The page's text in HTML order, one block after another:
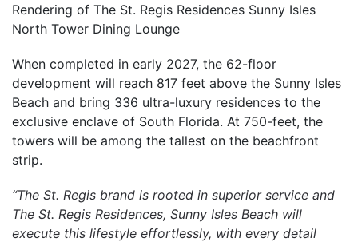
Rendering of The St. Regis Residences Sunny Isles
North Tower Dining Lounge
When completed in early 2027, the 62-floor
development will reach 817 feet above the Sunny Isles
Beach and bring 336 ultra-luxury residences to the
exclusive enclave of South Florida. At 750-feet, the
towers will be among the tallest on the beachfront
strip.
“The St. Regis brand is rooted in superior service and
The St. Regis Residences, Sunny Isles Beach will
execute this lifestyle effortlessly, with every detail